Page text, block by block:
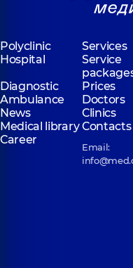
Polyclinic
Services
Hospital
Service
Diagnostic
Prices
Ambulance
Doctors
News
Clinics
Medical libraryContacts
Career
Email: